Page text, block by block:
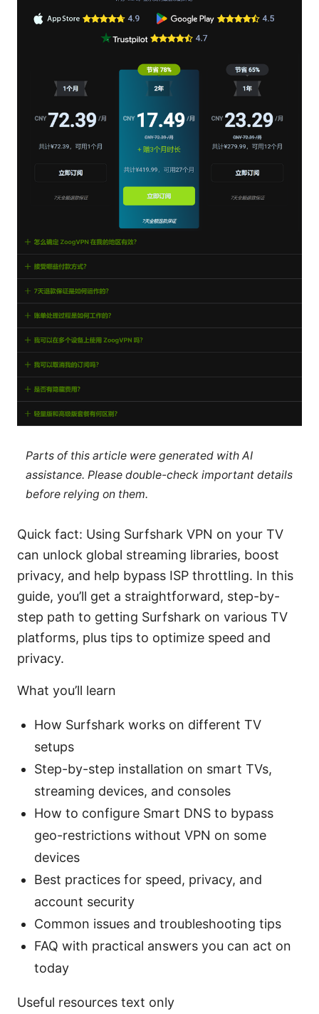
Parts of this article were generated with AI
assistance. Please double-check important details
before relying on them.
Quick fact: Using Surfshark VPN on your TV
can unlock global streaming libraries, boost
privacy, and help bypass ISP throttling. In this
guide, you’ll get a straightforward, step-by-
step path to getting Surfshark on various TV
platforms, plus tips to optimize speed and
privacy.
What you’ll learn
How Surfshark works on different TV
setups
Step-by-step installation on smart TVs,
streaming devices, and consoles
How to configure Smart DNS to bypass
geo-restrictions without VPN on some
devices
Best practices for speed, privacy, and
account security
Common issues and troubleshooting tips
FAQ with practical answers you can act on
today
Useful resources text only